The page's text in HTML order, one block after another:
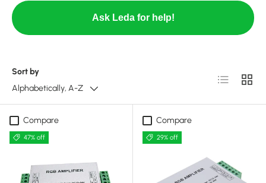
Ask Leda for help!
Sort by
Alphabetically, A-Z
List Grid
Compare
47% off
Compare
29% off